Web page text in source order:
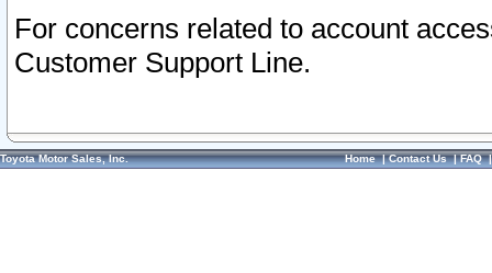
For concerns related to account
Customer Support Line.
Toyota Motor Sales, Inc. Home|Contact Us|FAQ